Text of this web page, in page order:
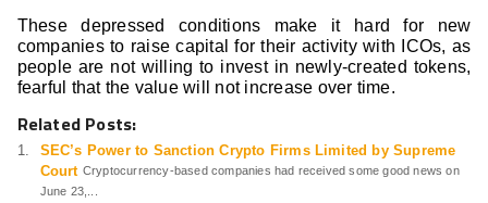
These depressed conditions make it hard for new
companies to raise capital for their activity with ICOs, as
people are not willing to invest in newly-created tokens,
fearful that the value will not increase over time.
Related Posts:
SEC’s Power to Sanction Crypto Firms Limited by Supreme
Court Cryptocurrency-based companies had received some good news on
June 23,...